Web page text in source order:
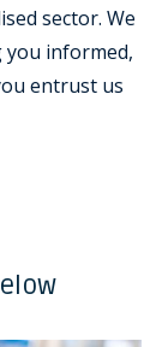
sector. We
you informed,
entrust us